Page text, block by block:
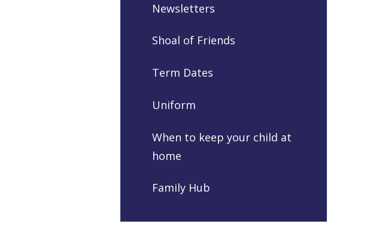
Newsletters
Shoal of Friends
Term Dates
Uniform
When to keep your child at
home
Family Hub